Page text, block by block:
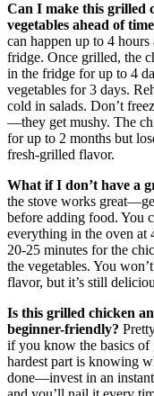
Can I make this grilled
vegetables ahead of
can happen up to 4 hours
fridge. Once grilled, the
in the fridge for up to 4
vegetables for 3 days.
cold in salads. Don’t
—they get mushy. The
for up to 2 months but
fresh-grilled flavor.
What if I don’t have a
the stove works
before adding food. You
everything in the oven at
20-25 minutes for the
the vegetables. You
flavor, but it’s still
Is this grilled chicken
beginner-friendly?
if you know the basics
hardest part is knowing
done—invest in an